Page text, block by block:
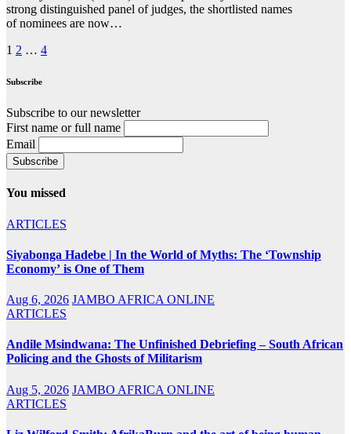
strong distinguished panel of judges, the shortlisted names
of nominees are now…
Posts
pagination
1 2 … 4
Subscribe
Subscribe to our newsletter
First name or full name
Email
You missed
ARTICLES
Siyabonga Hadebe | In the World of Myths: The ‘Township
Economy’ is One of Them
Aug 6, 2026 JAMBO AFRICA ONLINE
ARTICLES
Andile Msindwana: The Unfinished Debriefing – South African
Policing and the Ghosts of Militarism
Aug 5, 2026 JAMBO AFRICA ONLINE
ARTICLES